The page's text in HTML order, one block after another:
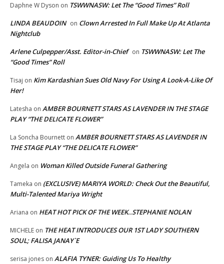
Daphne W Dyson on TSWWNASW: Let The “Good Times” Roll
LINDA BEAUDOIN on Clown Arrested In Full Make Up At Atlanta
Nightclub
Arlene Culpepper/Asst. Editor-in-Chief on TSWWNASW: Let The
“Good Times” Roll
Tisaj on Kim Kardashian Sues Old Navy For Using A Look-A-Like Of
Her!
Latesha on AMBER BOURNETT STARS AS LAVENDER IN THE STAGE
PLAY “THE DELICATE FLOWER”
La Soncha Bournett on AMBER BOURNETT STARS AS LAVENDER IN
THE STAGE PLAY “THE DELICATE FLOWER”
Angela on Woman Killed Outside Funeral Gathering
Tameka on (EXCLUSIVE) MARIYA WORLD: Check Out the Beautiful,
Multi-Talented Mariya Wright
Ariana on HEAT HOT PICK OF THE WEEK..STEPHANIE NOLAN
MICHELE on THE HEAT INTRODUCES OUR 1ST LADY SOUTHERN
SOUL; FALISA JANAY`E
serisa jones on ALAFIA TYNER: Guiding Us To Healthy